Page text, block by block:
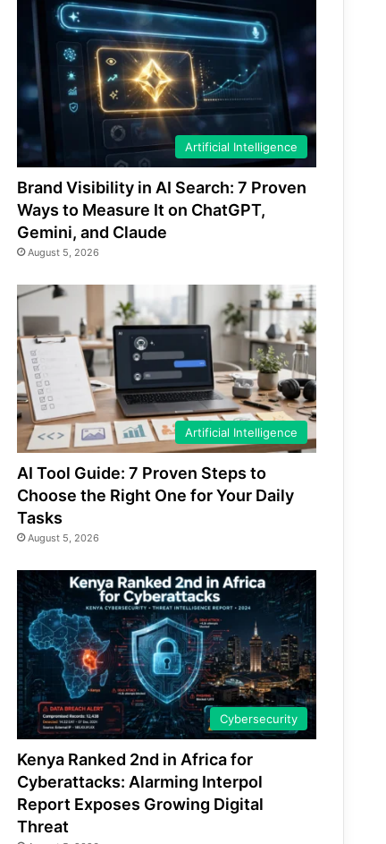
Artificial Intelligence
Brand Visibility in AI Search: 7 Proven
Ways to Measure It on ChatGPT,
Gemini, and Claude
August 5, 2026
Artificial Intelligence
AI Tool Guide: 7 Proven Steps to
Choose the Right One for Your Daily
Tasks
August 5, 2026
Cybersecurity
Kenya Ranked 2nd in Africa for
Cyberattacks: Alarming Interpol
Report Exposes Growing Digital
Threat